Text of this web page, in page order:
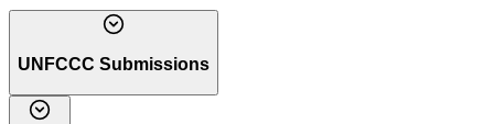
UNFCCC Submissions